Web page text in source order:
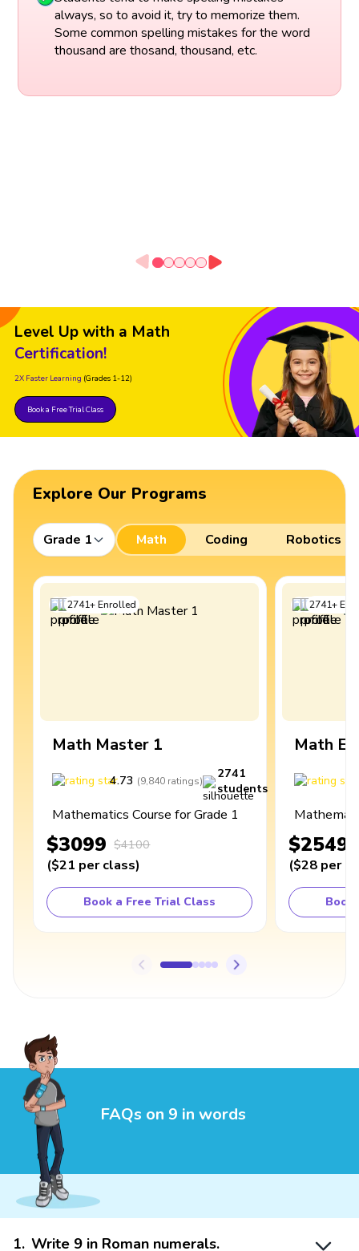
always, so to avoid it, try to memorize them.
Some common spelling mistakes for the word
thousand are thosand, thousand, etc.
Level Up with a Math
Certification!
2X Faster Learning (Grades 1-12)
Book a Free Trial Class
Explore Our Programs
Grade 1 Math Coding Robotics
2741+Enrolled
Math Master 1
4.73 (9,840 ratings)
2741
students
Mathematics Course for Grade 1
$3099 $4100
($21 per class)
Book a Free Trial Class
2741+
Math
$2549
($28 per
Book
FAQs on 9 in words
1. Write 9 in Roman numerals.